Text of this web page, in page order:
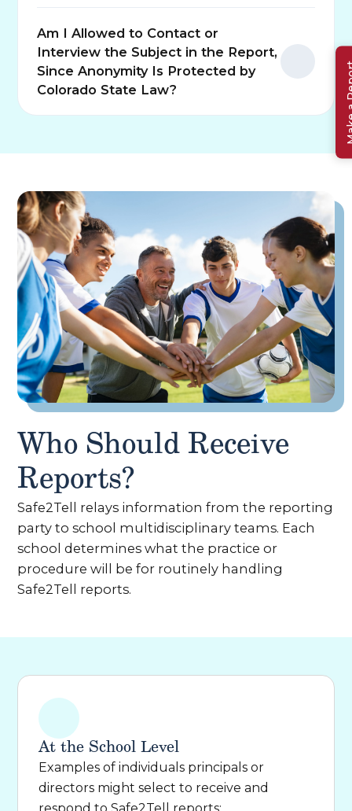
Am I Allowed to Contact or
Interview the Subject in the Report,
Since Anonymity Is Protected by
Colorado State Law?
Who Should Receive
Reports?
Safe2Tell relays information from the reporting
party to school multidisciplinary teams. Each
school determines what the practice or
procedure will be for routinely handling
Safe2Tell reports.
At the School Level
Examples of individuals principals or
directors might select to receive and